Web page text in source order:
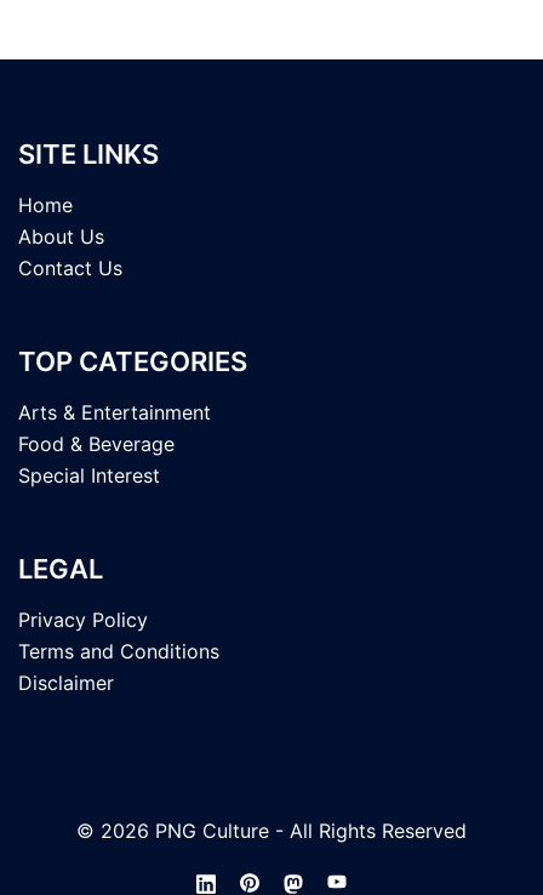
SITE LINKS
Home
About Us
Contact Us
TOP CATEGORIES
Arts & Entertainment
Food & Beverage
Special Interest
LEGAL
Privacy Policy
Terms and Conditions
Disclaimer
© 2026 PNG Culture - All Rights Reserved